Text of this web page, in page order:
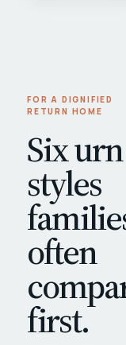
FOR A DIGNIFIED
RETURN HOME
Six urn
styles
often
first.